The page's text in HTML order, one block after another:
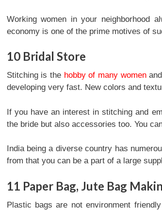
Working women in your neighborhood
economy is one of the prime motives of
10Bridal Store
Stitching is the hobby of many womenand
developing very fast. New colors and
If you have an interest in stitching and
the bride but also accessories too. You
India being a diverse country has
from that you can be a part of a large
11 Paper Bag, Jute Bag
Plastic bags are not environment